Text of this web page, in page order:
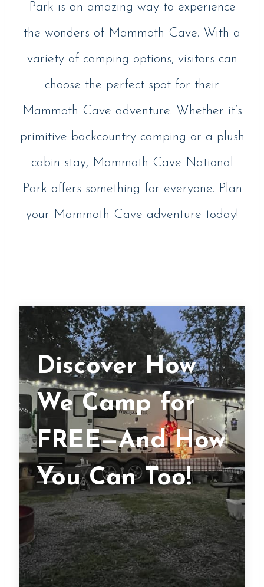
Park is an amazing way to experience
the wonders of Mammoth Cave. With a
variety of camping options, visitors can
choose the perfect spot for their
Mammoth Cave adventure. Whether it’s
primitive backcountry camping or a plush
cabin stay, Mammoth Cave National
Park offers something for everyone. Plan
your Mammoth Cave adventure today!
Discover How
We Camp for
FREE—And How
You Can Too!